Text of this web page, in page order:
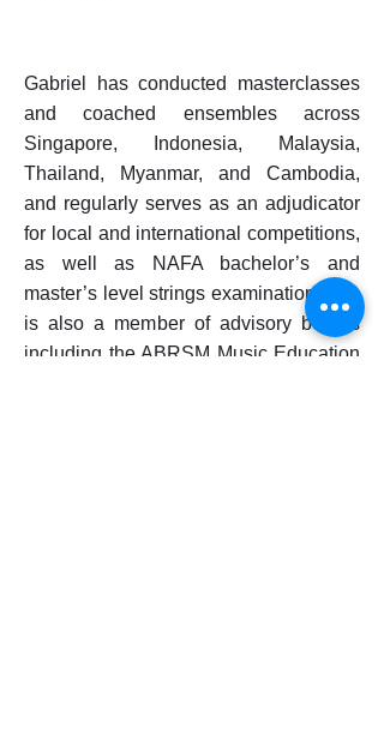
Gabriel has conducted masterclasses
and coached ensembles across
Singapore, Indonesia, Malaysia,
Thailand, Myanmar, and Cambodia,
and regularly serves as an adjudicator
for local and international competitions,
as well as NAFA bachelor’s and
master’s level strings examinations. He
is also a member of advisory boards
including the ABRSM Music Education